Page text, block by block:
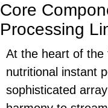
Core
Processing
At the heart of the
nutritional instant
sophisticated